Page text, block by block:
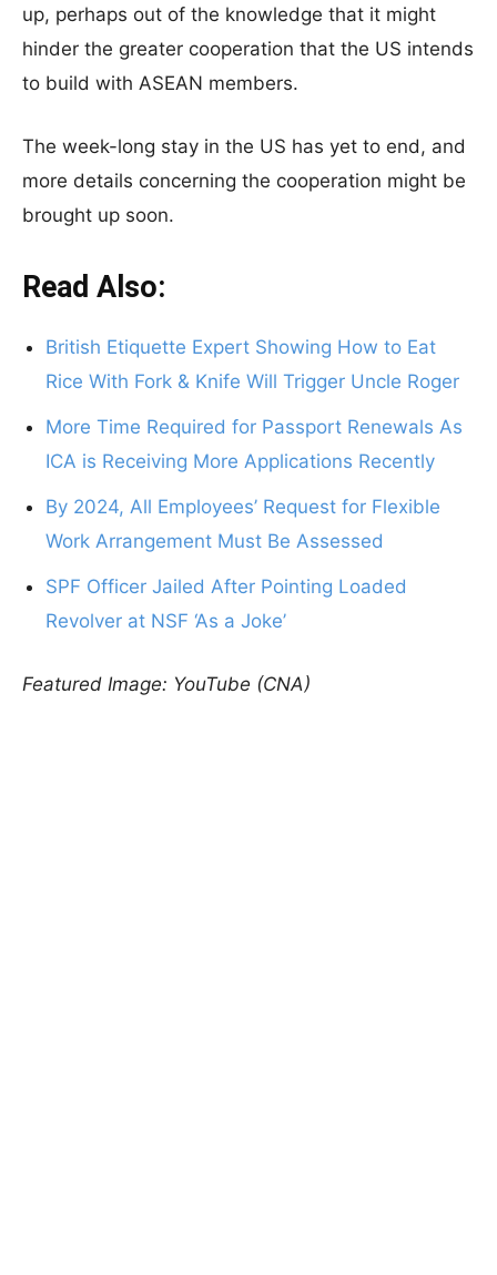
up, perhaps out of the knowledge that it might
hinder the greater cooperation that the US intends
to build with ASEAN members.
The week-long stay in the US has yet to end, and
more details concerning the cooperation might be
brought up soon.
Read Also:
British Etiquette Expert Showing How to Eat
Rice With Fork & Knife Will Trigger Uncle Roger
More Time Required for Passport Renewals As
ICA is Receiving More Applications Recently
By 2024, All Employees’ Request for Flexible
Work Arrangement Must Be Assessed
SPF Officer Jailed After Pointing Loaded
Revolver at NSF ‘As a Joke’
Featured Image: YouTube (CNA)